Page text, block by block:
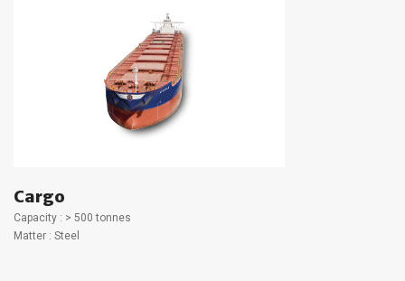
Cargo
Capacity : > 500 tonnes
Matter : Steel